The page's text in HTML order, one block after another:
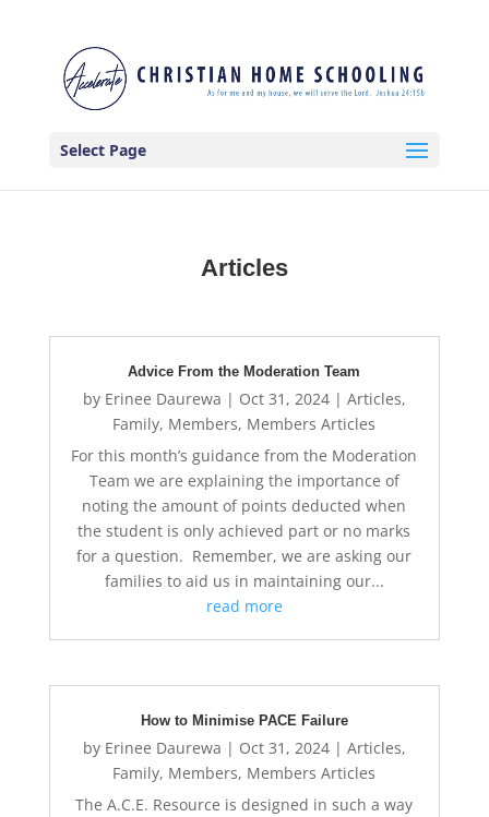
Select Page
Articles
Advice From the Moderation Team
by Erinee Daurewa | Oct 31, 2024| Articles,
Family, Members, Members Articles
For this month’s guidance from the Moderation
Team we are explaining the importance of
noting the amount of points deducted when
the student is only achieved part or no marks
for a question. Remember, we are asking our
families to aid us in maintaining our...
read more
How to Minimise PACE Failure
by Erinee Daurewa | Oct 31, 2024| Articles,
Family, Members, Members Articles
The A.C.E. Resource is designed in such a way